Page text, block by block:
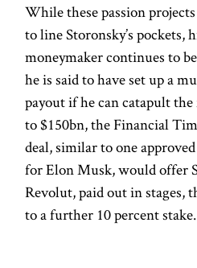
While these passion
to line Storonsky’s pockets,
moneymaker continues to
he is said to have set up a
payout if he can catapult
to $150bn, the Financial
deal, similar to one approved
for Elon Musk, would offer
Revolut, paid out in stages,
to a further 10 percent stake.